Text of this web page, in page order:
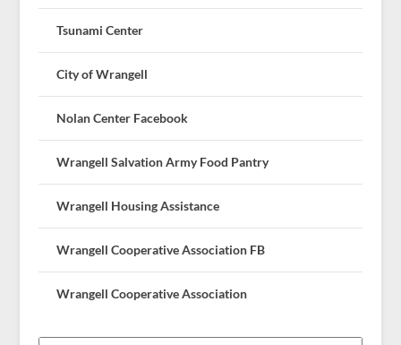
Tsunami Center
City of Wrangell
Nolan Center Facebook
Wrangell Salvation Army Food Pantry
Wrangell Housing Assistance
Wrangell Cooperative Association FB
Wrangell Cooperative Association